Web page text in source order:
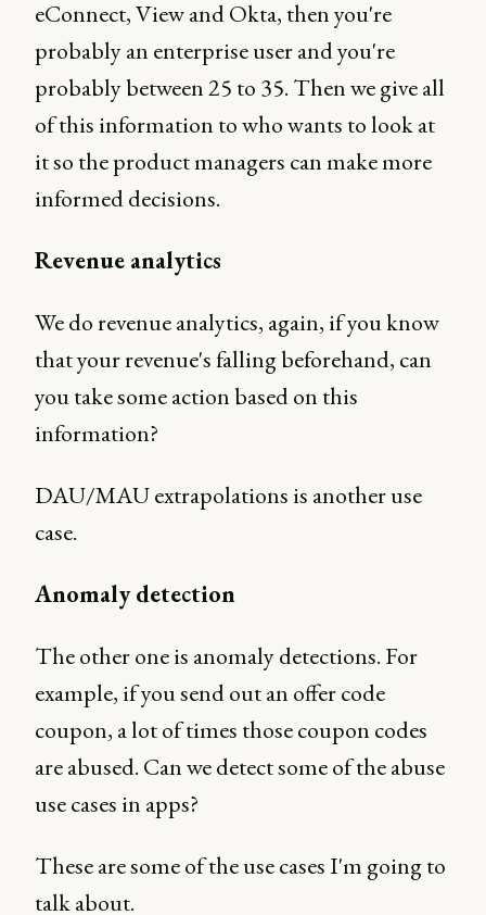
eConnect, View and Okta, then you're
probably an enterprise user and you're
probably between 25 to 35. Then we give all
of this information to who wants to look at
it so the product managers can make more
informed decisions.
Revenue analytics
We do revenue analytics, again, if you know
that your revenue's falling beforehand, can
you take some action based on this
information?
DAU/MAU extrapolations is another use
case.
Anomaly detection
The other one is anomaly detections. For
example, if you send out an offer code
coupon, a lot of times those coupon codes
are abused. Can we detect some of the abuse
use cases in apps?
These are some of the use cases I'm going to
talk about.